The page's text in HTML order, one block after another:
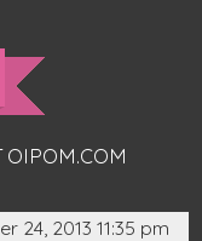
OIPOM.COM
24, 2013 11:35 pm